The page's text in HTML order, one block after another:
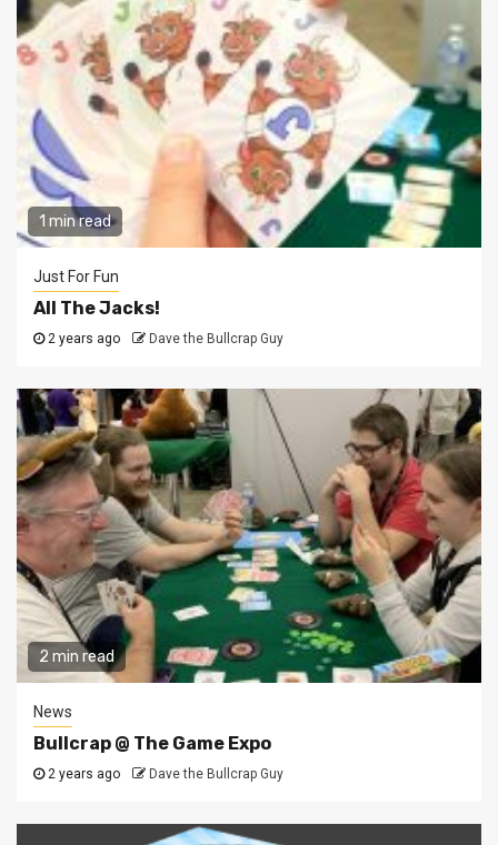
1 min read
Just For Fun
All The Jacks!
2 years ago Dave the Bullcrap Guy
2 min read
News
Bullcrap @ The Game Expo
2 years ago Dave the Bullcrap Guy